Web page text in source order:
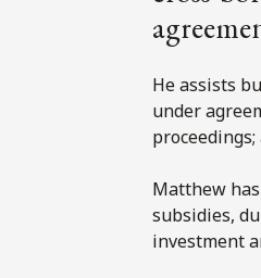
He assists
under
Matthew
subsidies,
investment